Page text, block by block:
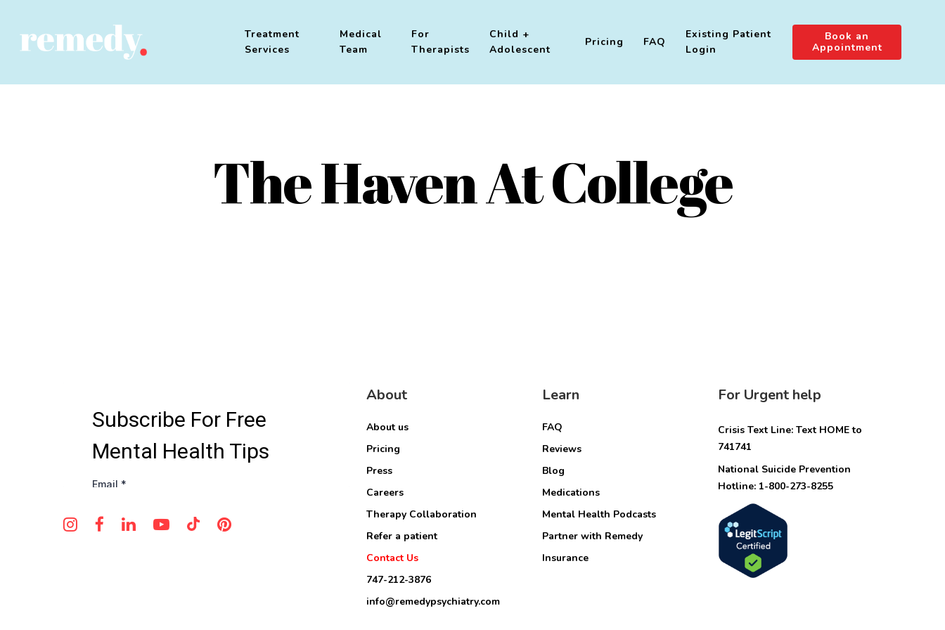
Treatment
Services
Medical
Team
For
Therapists
Child +
Adolescent
Pricing FAQ
Existing Patient
Login
Book an
Appointment
The Haven At College
About
About us
Pricing
Press
Careers
Therapy Collaboration
Refer a patient
Contact Us
747-212-3876
info@remedypsychiatry.com
Learn
FAQ
Reviews
Blog
Medications
Mental Health Podcasts
Partner with Remedy
Insurance
For Urgent help
Crisis Text Line: Text HOME to
741741
National Suicide Prevention
Hotline: 1-800-273-8255